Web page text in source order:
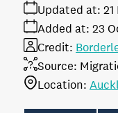
Added at: 23
Updated at:
Source:
Credit:
Location: